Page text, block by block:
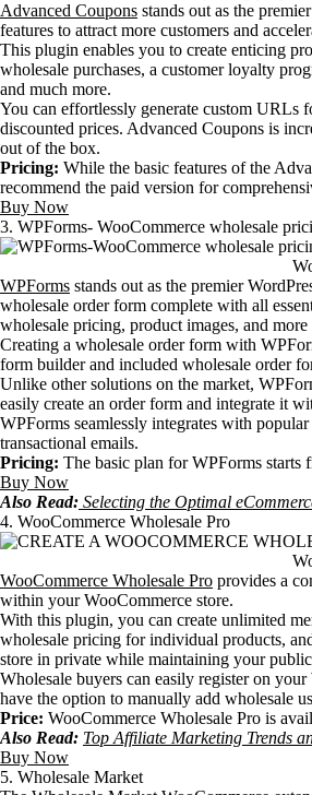
Advanced Coupons stands out as the
features to attract more customers and
This plugin enables you to create enticing
wholesale purchases, a customer loyalty
and much more.
You can effortlessly generate custom URLs
discounted prices. Advanced Coupons is
out of the box.
Pricing: While the basic features of the
recommend the paid version for
Buy Now
3. WPForms- WooCommerce wholesale
WPForms stands out as the premier
wholesale order form complete with all
wholesale pricing, product images, and
Creating a wholesale order form with
form builder and included wholesale order
Unlike other solutions on the market,
easily create an order form and integrate it
WPForms seamlessly integrates with
transactional emails.
Pricing: The basic plan for WPForms starts
Buy Now
Also Read: Selecting the Optimal
4. WooCommerce Wholesale Pro
WooCommerce Wholesale Pro provides a
within your WooCommerce store.
With this plugin, you can create unlimited
wholesale pricing for individual products,
store in private while maintaining your
Wholesale buyers can easily register on
have the option to manually add wholesale
Price: WooCommerce Wholesale Pro is
Also Read: Top Affiliate Marketing Trends
Buy Now
5. Wholesale Market